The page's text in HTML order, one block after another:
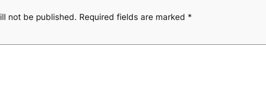
not be published. Required fields are marked *